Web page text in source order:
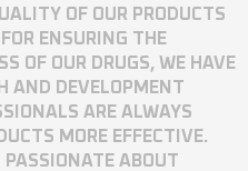
OF OUR PRODUCTS
ENSURING THE
OF OUR DRUGS, WE HAVE
AND DEVELOPMENT
ARE ALWAYS
MORE EFFECTIVE.
ABOUT